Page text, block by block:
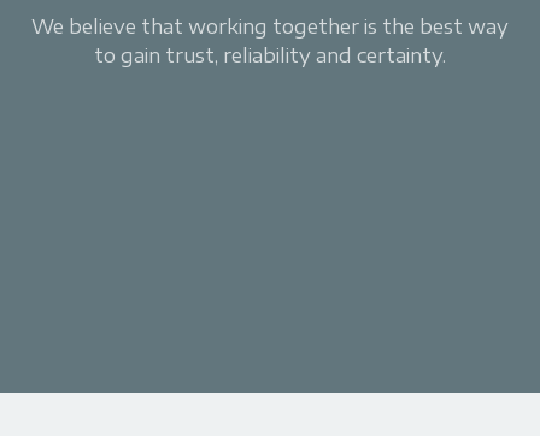
We believe that working together is the best way
to gain trust, reliability and certainty.